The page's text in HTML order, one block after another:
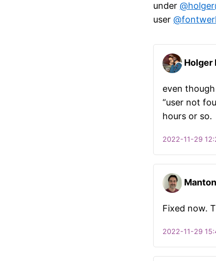
under
user
Holger
even
“user not
hours or so.
2022-11-29
Fixed now.
2022-11-29